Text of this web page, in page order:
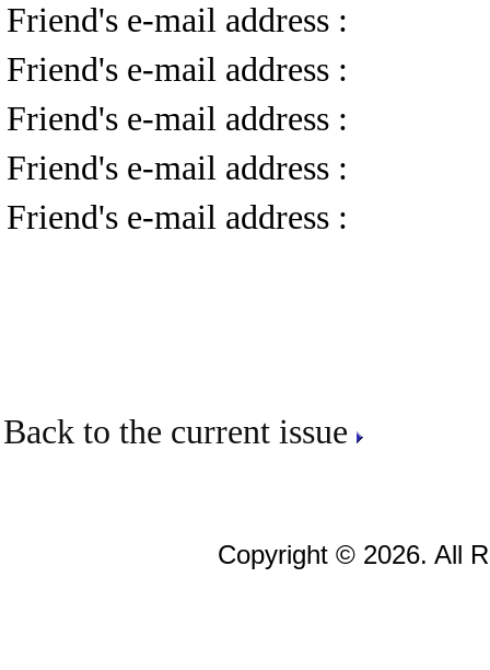
Friend's e-mail address :
Friend's e-mail address :
Friend's e-mail address :
Friend's e-mail address :
Friend's e-mail address :
Back to the current issue
Copyright © 2026. All